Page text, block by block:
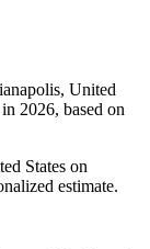
United
2026, based on
States on
estimate.